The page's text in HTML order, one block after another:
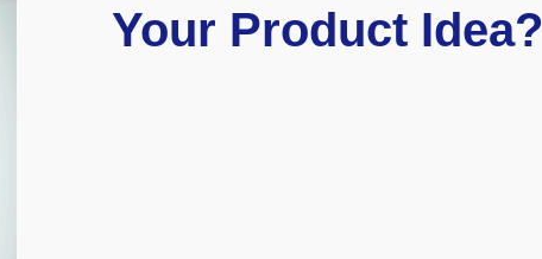
Your Product Idea?